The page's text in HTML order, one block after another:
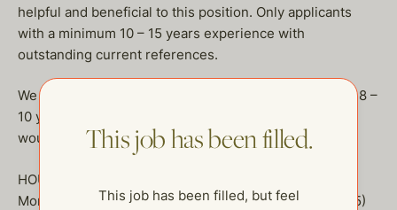
helpful and beneficial to this position. Only applicants
with a minimum 10 – 15 years experience with
outstanding current references.
We are only hiring long term applicants, looking for an 8 –
10 year commitment minimum.
would love someone that wants to stay a long time!
HOURS:
Monday – Friday 8 Hour Day (8 – 4, 8:30 – 4:30 or 9 – 5)
This job has been filled.
This job has been filled, but feel